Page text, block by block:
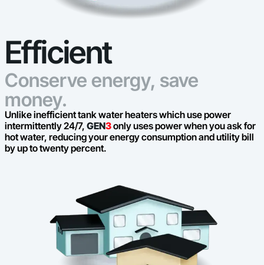
Efficient
Conserve energy, save
money.
Unlike inefficient tank water heaters which use power
intermittently 24/7, GEN3only uses power when you ask for
hot water, reducing your energy consumption and utility bill
by up to twenty percent.